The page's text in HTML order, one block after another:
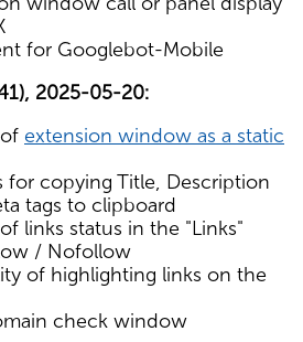
for Googlebot-Mobile
2025-05-20:
extension window as a static
for copying Title, Description
tags to clipboard
links status in the "Links"
/ Nofollow
of highlighting links on the
check window